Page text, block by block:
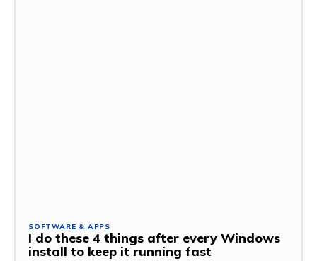
SOFTWARE & APPS
I do these 4 things after every Windows
install to keep it running fast